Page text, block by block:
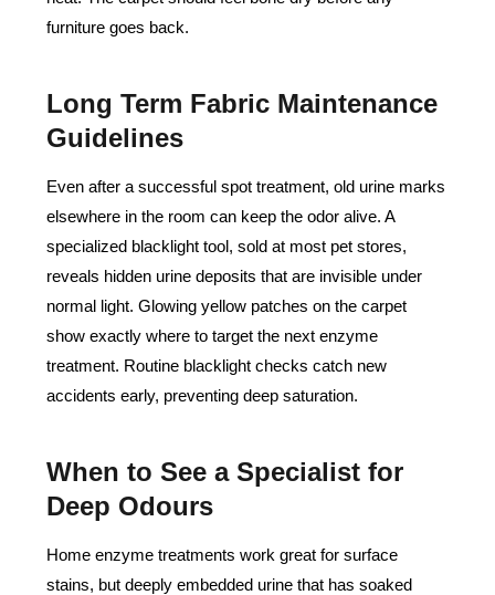
furniture goes back.
Long Term Fabric Maintenance
Guidelines
Even after a successful spot treatment, old urine marks
elsewhere in the room can keep the odor alive. A
specialized blacklight tool, sold at most pet stores,
reveals hidden urine deposits that are invisible under
normal light. Glowing yellow patches on the carpet
show exactly where to target the next enzyme
treatment. Routine blacklight checks catch new
accidents early, preventing deep saturation.
When to See a Specialist for
Deep Odours
Home enzyme treatments work great for surface
stains, but deeply embedded urine that has soaked